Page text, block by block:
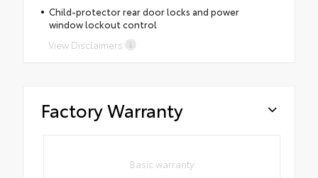
Child-protector rear door locks and power
window lockout control
View Disclaimers
Factory Warranty
Basic warranty